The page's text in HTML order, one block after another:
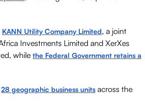
KANN Utility Company Limited, a joint
Investments Limited and XerXes
while the Federal Government retains a
28 geographic business units across the